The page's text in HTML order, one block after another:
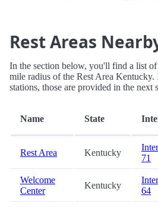
Rest Areas
In the section below, you'll find a list
mile radius of the Rest Area
stations, those are provided in the next
Name State
Rest Area Kentucky
71
Welcome
Center
Kentucky
64